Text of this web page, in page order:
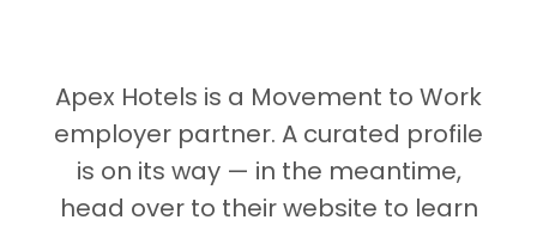
Apex Hotels is a Movement to Work
employer partner. A curated profile
is on its way — in the meantime,
head over to their website to learn